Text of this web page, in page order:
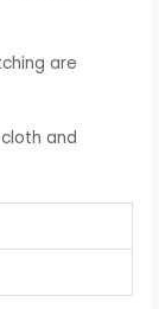
are
and